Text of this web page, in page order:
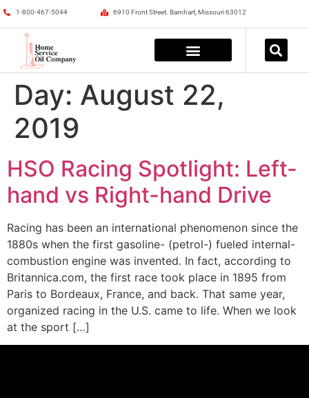
1-800-467-5044 6910 Front Street. Barnhart, Missouri 63012
Day: August 22,
2019
HSO Racing Spotlight: Left-
hand vs Right-hand Drive
Racing has been an international phenomenon since the
1880s when the first gasoline- (petrol-) fueled internal-
combustion engine was invented. In fact, according to
Britannica.com, the first race took place in 1895 from
Paris to Bordeaux, France, and back. That same year,
organized racing in the U.S. came to life. When we look
at the sport […]